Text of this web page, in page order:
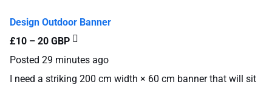
Design Outdoor Banner
£10 – 20 GBP
Posted 29 minutes ago
I need a striking 200 cm width × 60 cm banner that will sit